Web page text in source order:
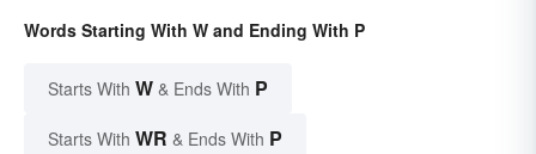
Words Starting With W and Ending With P
Starts With W & Ends With P
Starts With WR & Ends With P